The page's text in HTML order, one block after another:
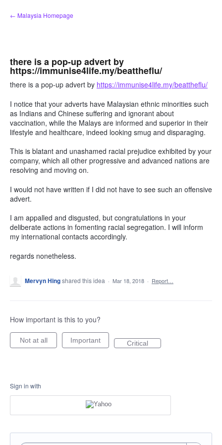
Skip
to
← Malaysia Homepage
there is a pop-up advert by
https://immunise4life.my/beattheflu/
there is a pop-up advert by https://immunise4life.my/beattheflu/
I notice that your adverts have Malaysian ethnic minorities such
as Indians and Chinese suffering and ignorant about
vaccination, while the Malays are informed and superior in their
lifestyle and healthcare, indeed looking smug and disparaging.
This is blatant and unashamed racial prejudice exhibited by your
company, which all other progressive and advanced nations are
resolving and moving on.
I would not have written if I did not have to see such an offensive
advert.
I am appalled and disgusted, but congratulations in your
deliberate actions in fomenting racial segregation. I will inform
my international contacts accordingly.
regards nonetheless.
Mervyn Hingshared this idea · Mar 18, 2018 · Report…
How important is this to you?
Not at all Important Critical
Sign in with